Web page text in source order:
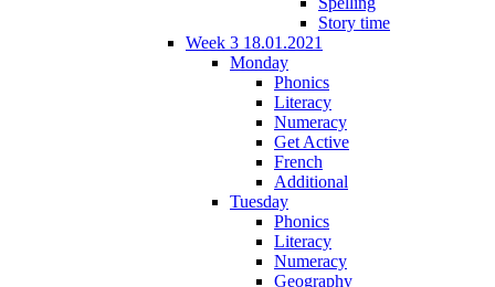
Story time
Week 3 18.01.2021
Monday
Phonics
Literacy
Numeracy
Get Active
French
Additional
Tuesday
Phonics
Literacy
Numeracy
Geography